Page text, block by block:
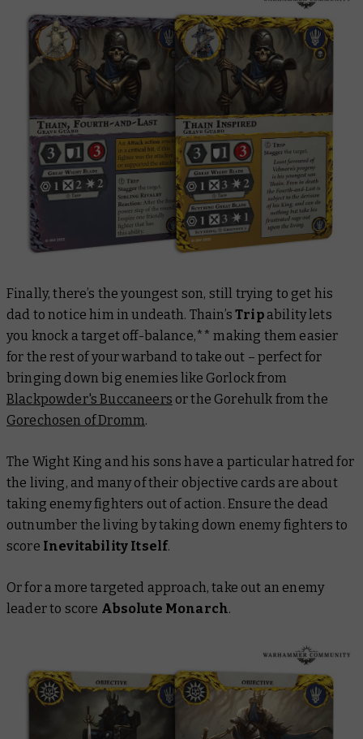
Finally, there’s the youngest son, still trying to get his
dad to notice him in undeath. Thain’sTripability lets
you knock a target off-balance,** making them easier
for the rest of your warband to take out – perfect for
bringing down big enemies like Gorlock from
Blackpowder's Buccaneers or the Gorehulk from the
Gorechosen of Dromm.
The Wight King and his sons have a particular hatred for
the living, and many of their objective cards are about
taking enemy fighters out of action. Ensure the dead
outnumber the living by taking down enemy fighters to
score Inevitability Itself.
Or for a more targeted approach, take out an enemy
leader to score Absolute Monarch.